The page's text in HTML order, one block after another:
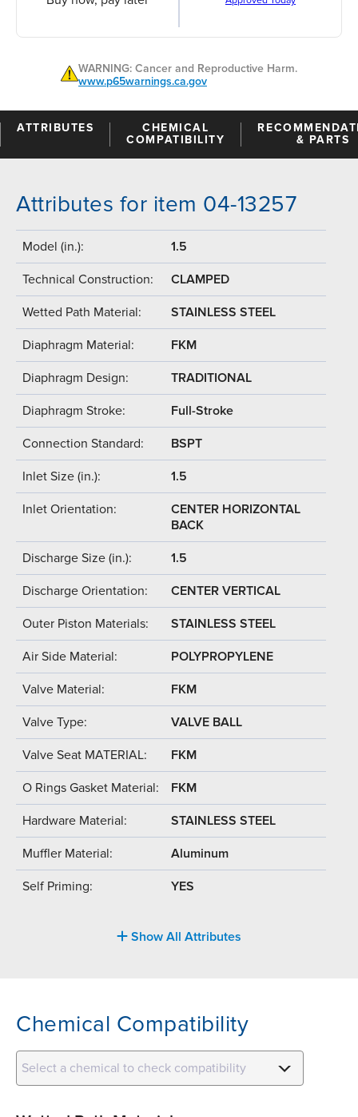
WARNING: Cancer and Reproductive Harm.
www.p65warnings.ca.gov
ATTRIBUTES
CHEMICAL
COMPATIBILITY
& PARTS
Attributes for item 04-13257
Model (in.): 1.5
Technical Construction: CLAMPED
Wetted Path Material: STAINLESS STEEL
Diaphragm Material: FKM
Diaphragm Design: TRADITIONAL
Diaphragm Stroke: Full-Stroke
Connection Standard: BSPT
Inlet Size (in.): 1.5
Inlet Orientation:
CENTER HORIZONTAL
BACK
Discharge Size (in.): 1.5
Discharge Orientation: CENTER VERTICAL
Outer Piston Materials: STAINLESS STEEL
Air Side Material: POLYPROPYLENE
Valve Material: FKM
Valve Type: VALVE BALL
Valve Seat MATERIAL: FKM
O Rings Gasket Material: FKM
Hardware Material: STAINLESS STEEL
Muffler Material: Aluminum
Self Priming: YES
Show All Attributes
Chemical Compatibility
Select a chemical to check compatibility